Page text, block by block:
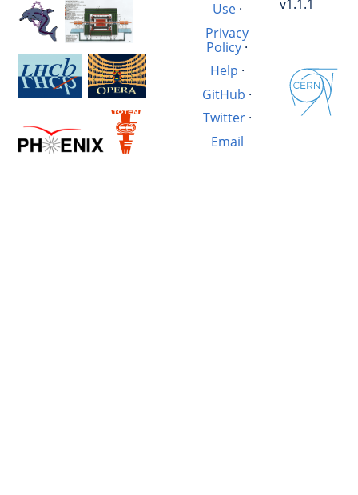
Use·
Privacy
Policy ·
Help ·
GitHub ·
Twitter·
Email
v1.1.1